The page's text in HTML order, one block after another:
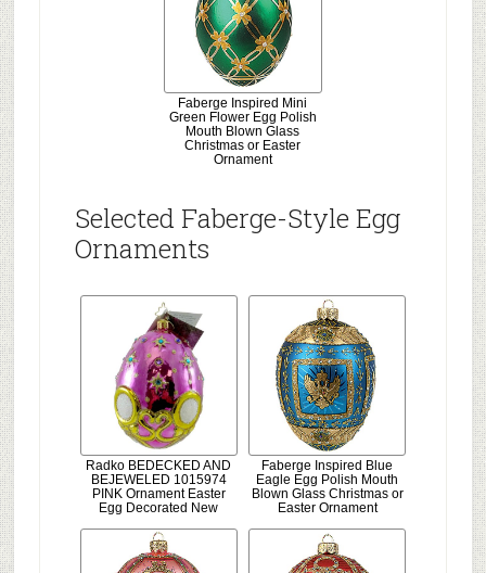
Faberge Inspired Mini
Green Flower Egg Polish
Mouth Blown Glass
Christmas or Easter
Ornament
Selected Faberge-Style Egg
Ornaments
Radko BEDECKED AND
BEJEWELED 1015974
PINK Ornament Easter
Egg Decorated New
Faberge Inspired Blue
Eagle Egg Polish Mouth
Blown Glass Christmas or
Easter Ornament